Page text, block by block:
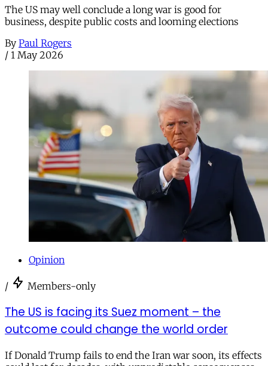
The US may well conclude a long war is good for
business, despite public costs and looming elections
By Paul Rogers
/ 1 May 2026
Opinion
/ Members-only
The US is facing its Suez moment – the
outcome could change the world order
If Donald Trump fails to end the Iran war soon, its effects